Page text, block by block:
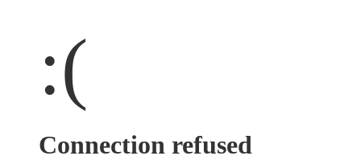
:(
Connection refused